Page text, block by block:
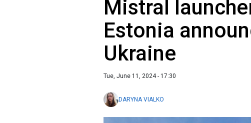
Mistral
Estonia
Ukraine
Tue, June 11, 2024 - 17:30
DARYNA VIALKO